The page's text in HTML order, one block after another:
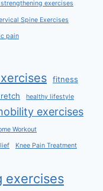
exercises
Spine Exercises
pain
fitness
healthy lifestyle
exercises
Workout
Knee Pain Treatment
exercises